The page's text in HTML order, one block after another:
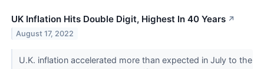
UK Inflation Hits Double Digit, Highest In 40 Years ↗
August 17, 2022
U.K. inflation accelerated more than expected in July to the